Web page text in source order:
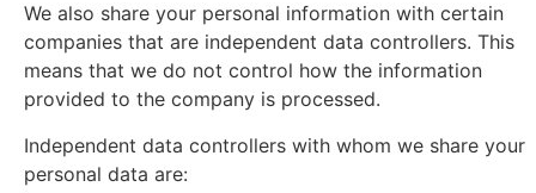
We also share your personal information with certain
companies that are independent data controllers. This
means that we do not control how the information
provided to the company is processed.
Independent data controllers with whom we share your
personal data are: